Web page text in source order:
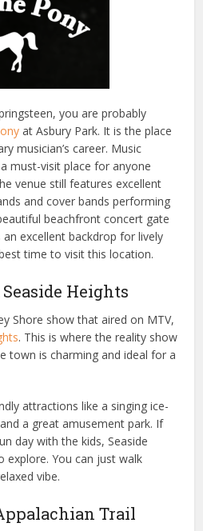
you are probably
at Asbury Park. It is the place
musician’s career. Music
must-visit place for anyone
venue still features excellent
and cover bands performing
beachfront concert gate
excellent backdrop for lively
time to visit this location.
Heights
Shore show that aired on MTV,
. This is where the reality show
town is charming and ideal for a
attractions like a singing ice-
a great amusement park. If
day with the kids, Seaside
explore. You can just walk
vibe.
Trail